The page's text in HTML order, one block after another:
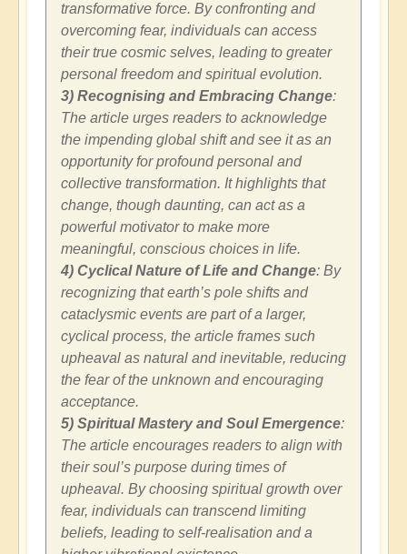
transformative force. By confronting and
overcoming fear, individuals can access
their true cosmic selves, leading to greater
personal freedom and spiritual evolution.
3) Recognising and Embracing Change:
The article urges readers to acknowledge
the impending global shift and see it as an
opportunity for profound personal and
collective transformation. It highlights that
change, though daunting, can act as a
powerful motivator to make more
meaningful, conscious choices in life.
4) Cyclical Nature of Life and Change: By
recognizing that earth’s pole shifts and
cataclysmic events are part of a larger,
cyclical process, the article frames such
upheaval as natural and inevitable, reducing
the fear of the unknown and encouraging
acceptance.
5) Spiritual Mastery and Soul Emergence:
The article encourages readers to align with
their soul’s purpose during times of
upheaval. By choosing spiritual growth over
fear, individuals can transcend limiting
beliefs, leading to self-realisation and a